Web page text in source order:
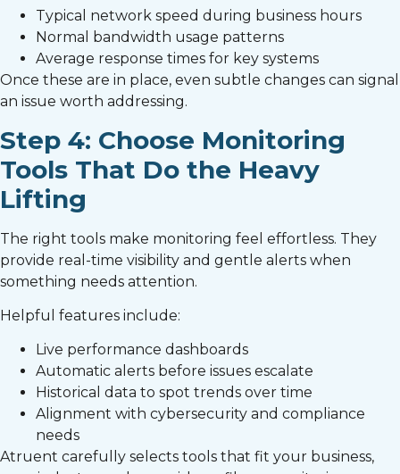
Typical network speed during business hours
Normal bandwidth usage patterns
Average response times for key systems
Once these are in place, even subtle changes can signal
an issue worth addressing.
Step 4: Choose Monitoring
Tools That Do the Heavy
Lifting
The right tools make monitoring feel effortless. They
provide real-time visibility and gentle alerts when
something needs attention.
Helpful features include:
Live performance dashboards
Automatic alerts before issues escalate
Historical data to spot trends over time
Alignment with cybersecurity and compliance
needs
Atruent carefully selects tools that fit your business,